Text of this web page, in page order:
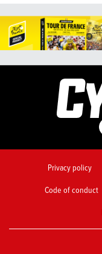
Privacy policy
Code of conduct